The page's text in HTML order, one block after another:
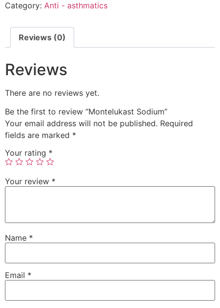
Category: Anti - asthmatics
Reviews (0)
Reviews
There are no reviews yet.
Be the first to review “Montelukast Sodium”
Your email address will not be published. Required
fields are marked *
Your rating *
Your review *
Name *
Email *